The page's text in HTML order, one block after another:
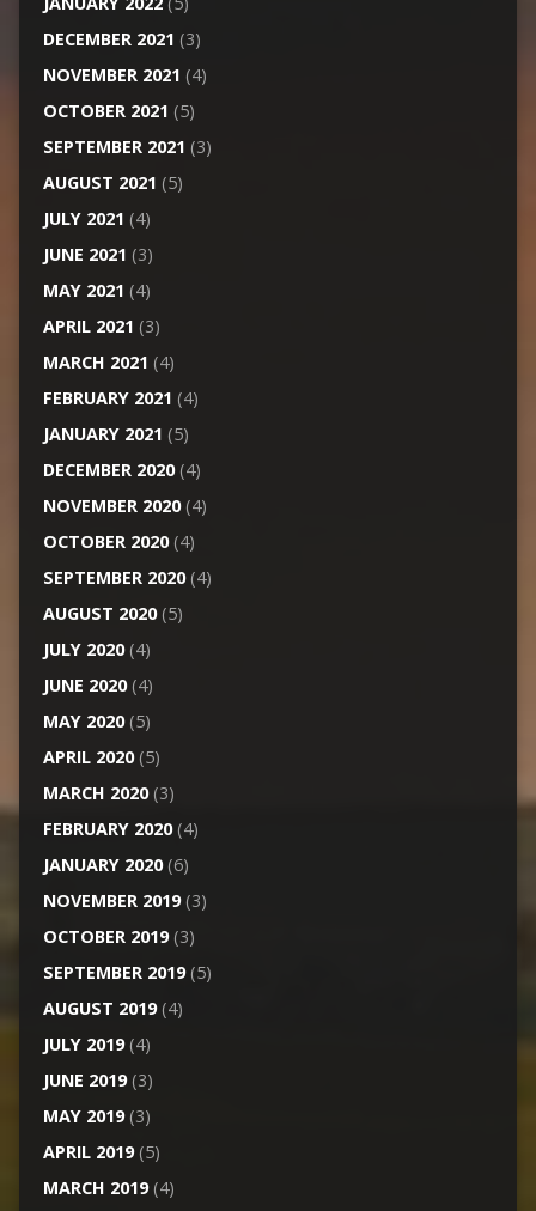
DECEMBER 2021 (3)
NOVEMBER 2021 (4)
OCTOBER 2021 (5)
SEPTEMBER 2021 (3)
AUGUST 2021 (5)
JULY 2021 (4)
JUNE 2021 (3)
MAY 2021 (4)
APRIL 2021 (3)
MARCH 2021 (4)
FEBRUARY 2021 (4)
JANUARY 2021 (5)
DECEMBER 2020(4)
NOVEMBER 2020(4)
OCTOBER 2020(4)
SEPTEMBER 2020(4)
AUGUST 2020(5)
JULY 2020(4)
JUNE 2020(4)
MAY 2020(5)
APRIL 2020(5)
MARCH 2020(3)
FEBRUARY 2020(4)
JANUARY 2020(6)
NOVEMBER 2019(3)
OCTOBER 2019(3)
SEPTEMBER 2019(5)
AUGUST 2019(4)
JULY 2019(4)
JUNE 2019(3)
MAY 2019(3)
APRIL 2019(5)
MARCH 2019(4)